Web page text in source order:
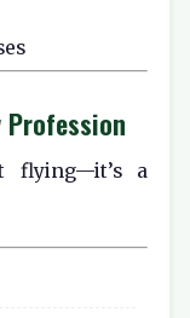
Profession
flying—it’s a